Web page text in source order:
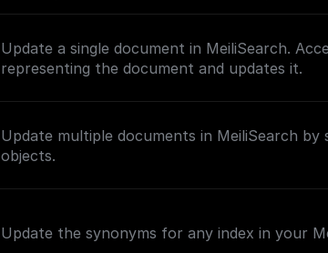
(https://www.meilisearch.com/docs/learn/
Update a single document in MeiliSearch.
representing the document and updates it.
Update multiple documents in MeiliSearch by
objects.
Update the synonyms for any index in your